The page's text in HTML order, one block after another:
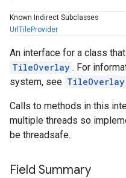
Known Indirect Subclasses
UrlTileProvider
An interface for a class
TileOverlay . For
system, see TileOverlay
Calls to methods in this
multiple threads so
be threadsafe.
Field Summary